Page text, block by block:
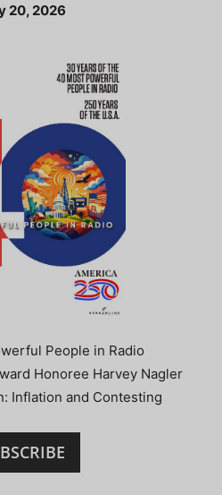
20, 2026
People in Radio
Honoree Harvey Nagler
Inflation and Contesting